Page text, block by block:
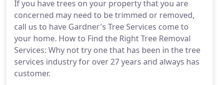
If you have trees on your property that you are
concerned may need to be trimmed or removed,
call us to have Gardner's Tree Services come to
your home. How to Find the Right Tree Removal
Services: Why not try one that has been in the tree
services industry for over 27 years and always has
customer.